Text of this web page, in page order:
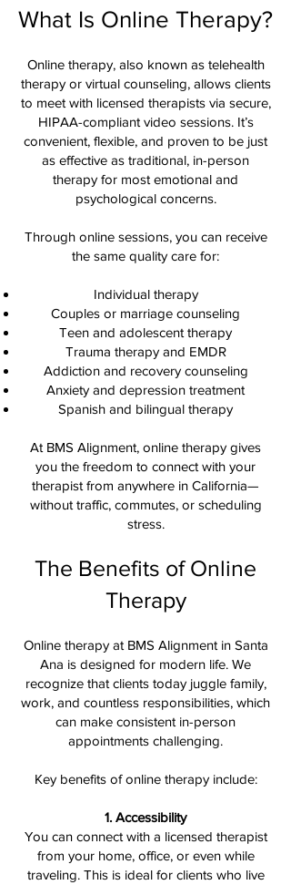
What Is Online Therapy?
Online therapy, also known as telehealth
therapy or virtual counseling, allows clients
to meet with licensed therapists via secure,
HIPAA-compliant video sessions. It’s
convenient, flexible, and proven to be just
as effective as traditional, in-person
therapy for most emotional and
psychological concerns.
Through online sessions, you can receive
the same quality care for:
Individual therapy
Couples or marriage counseling
Teen and adolescent therapy
Trauma therapy and EMDR
Addiction and recovery counseling
Anxiety and depression treatment
Spanish and bilingual therapy
At BMS Alignment, online therapy gives
you the freedom to connect with your
therapist from anywhere in California—
without traffic, commutes, or scheduling
stress.
The Benefits of Online
Therapy
Online therapy at BMS Alignment in Santa
Ana is designed for modern life. We
recognize that clients today juggle family,
work, and countless responsibilities, which
can make consistent in-person
appointments challenging.
Key benefits of online therapy include:
1. Accessibility
You can connect with a licensed therapist
from your home, office, or even while
traveling. This is ideal for clients who live